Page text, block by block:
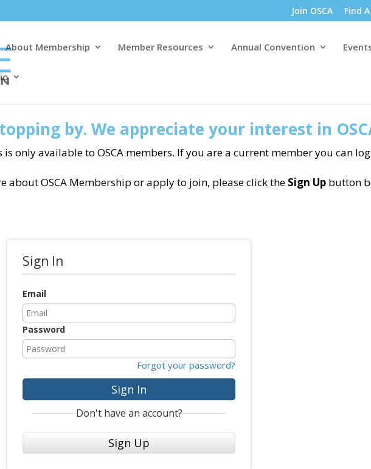
Join OSCA Find
About Membership Member Resources Annual Convention
by. We appreciate your interest in
is only available to OSCA members. If you are a current member you can
about OSCA Membership or apply to join, please click the Sign Up button
Sign In
Email
Password
Forgot your password?
Sign In
Don't have an account?
Sign Up